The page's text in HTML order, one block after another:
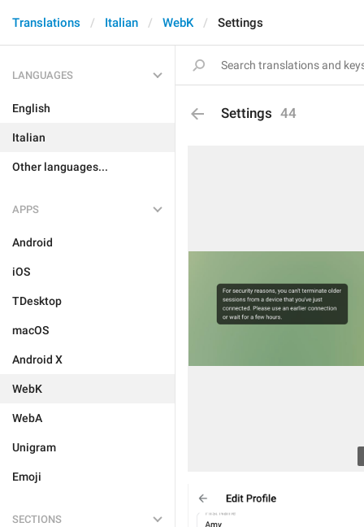
Translations Italian WebK Settings
LANGUAGES
English
Italian
Other languages...
APPS
Android
iOS
TDesktop
macOS
Android X
WebK
WebA
Unigram
Emoji
SECTIONS
Settings 44